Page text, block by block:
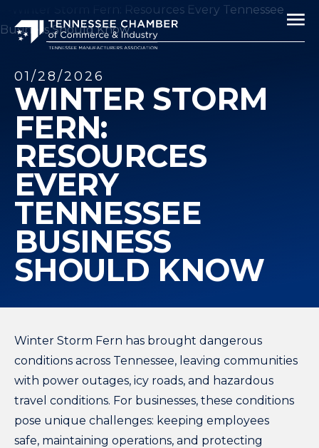
01/28/2026
WINTER STORM
FERN:
RESOURCES
EVERY
TENNESSEE
BUSINESS
SHOULD KNOW
Winter Storm Fern has brought dangerous
conditions across Tennessee, leaving communities
with power outages, icy roads, and hazardous
travel conditions. For businesses, these conditions
pose unique challenges: keeping employees
safe, maintaining operations, and protecting